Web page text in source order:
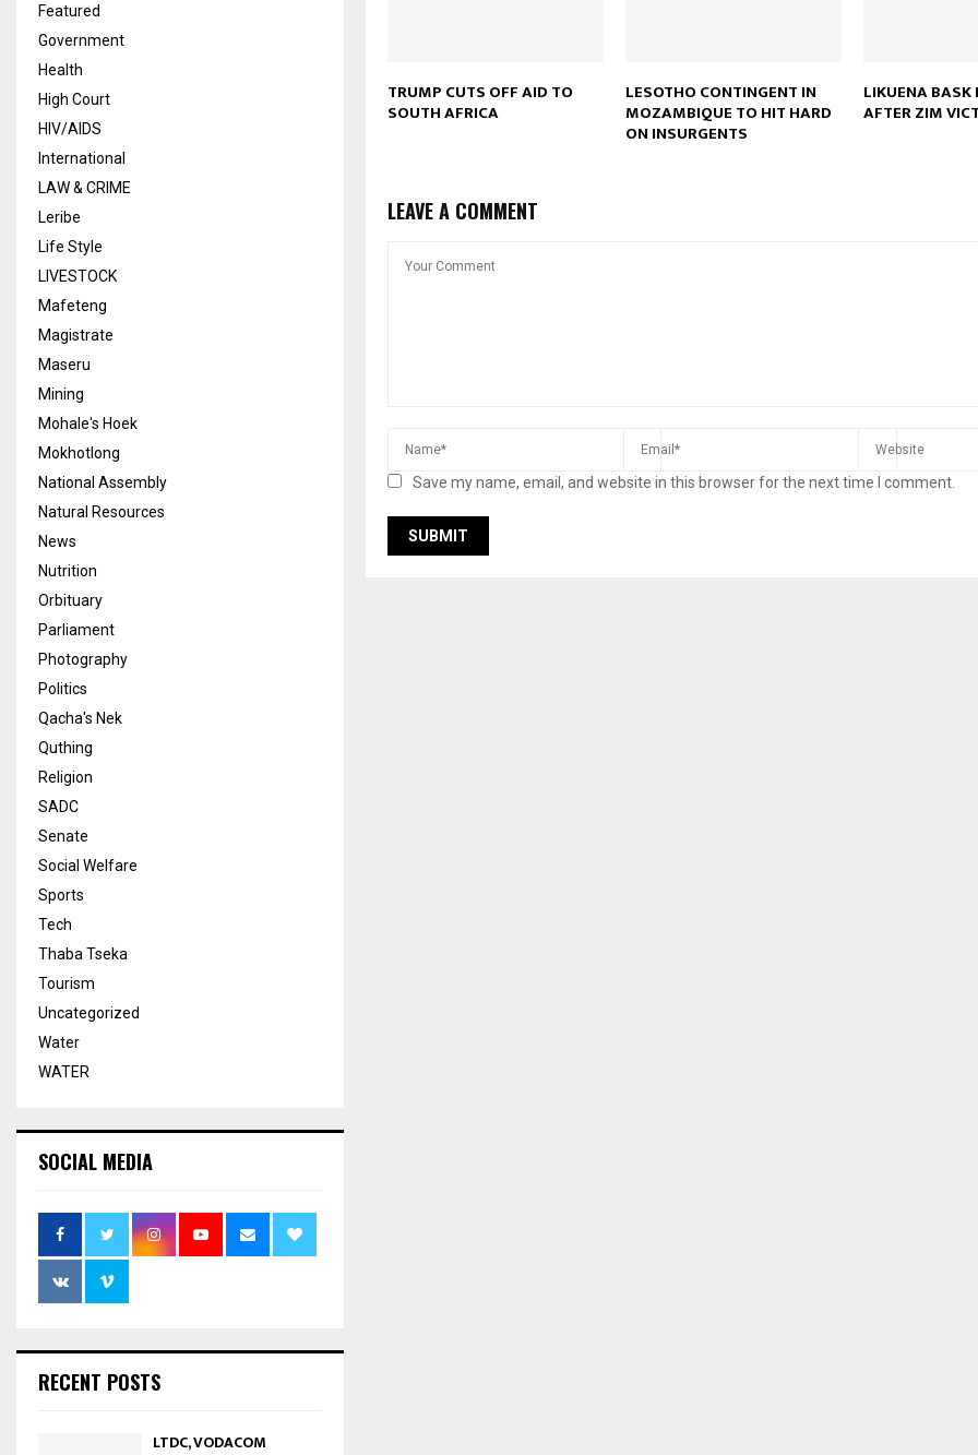
TRUMP CUTS OFF AID TO
SOUTH AFRICA
LESOTHO CONTINGENT IN
MOZAMBIQUE TO HIT HARD
ON INSURGENTS
LIKUENA BASK
AFTER ZIM
LEAVE A COMMENT
Save my name, email, and website in this browser for the next time I comment.
Featured
Government
Health
High Court
HIV/AIDS
International
LAW & CRIME
Leribe
Life Style
LIVESTOCK
Mafeteng
Magistrate
Maseru
Mining
Mohale's Hoek
Mokhotlong
National Assembly
Natural Resources
News
Nutrition
Orbituary
Parliament
Photography
Politics
Qacha's Nek
Quthing
Religion
SADC
Senate
Social Welfare
Sports
Tech
Thaba Tseka
Tourism
Uncategorized
Water
WATER
SOCIAL MEDIA
RECENT POSTS
LTDC, VODACOM